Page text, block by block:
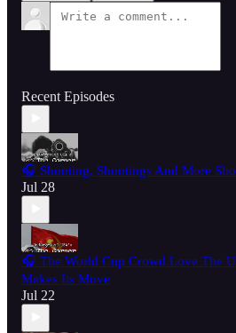
Recent Episodes
🎧 Shooting, Shootings And More
Jul 28
🎧 The World Cup Crowd Love The
Makes Its Move
Jul 22